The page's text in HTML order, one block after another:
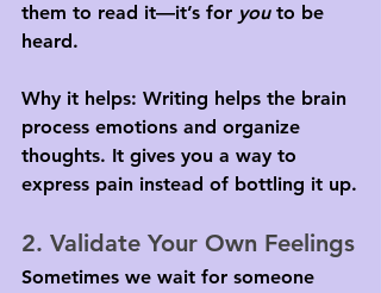
them to read it—it’s for you to be
heard.
Why it helps: Writing helps the brain
process emotions and organize
thoughts. It gives you a way to
express pain instead of bottling it up.
2. Validate Your Own Feelings
Sometimes we wait for someone